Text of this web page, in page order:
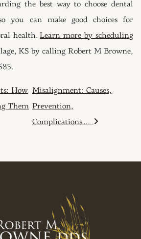
the best way to choose dental
you can make good choices for
health.Learn more by scheduling
KS by calling Robert M Browne,
How
Them
Misalignment: Causes,
Prevention,
Complications…